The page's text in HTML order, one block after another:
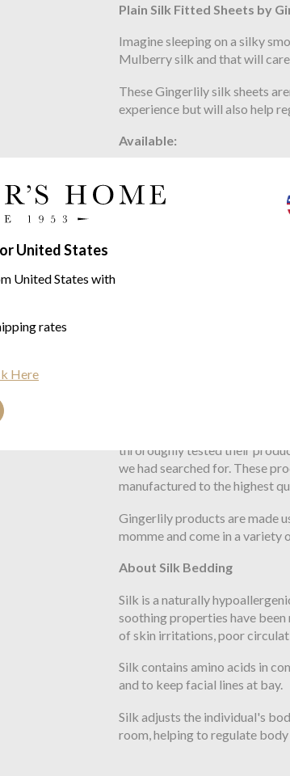
United States
United States with
rates
Here
Plain Silk Fitted Sheets by
Imagine sleeping on a silky
Mulberry silk and that will
These Gingerlily silk sheets
experience but will also help
Available:
king size fitted sheet 150cm x
Long have we at Seymour's
better quality than those
value when compared with
We were approached by
throroughly tested their
we had searched for. These
manufactured to the highest
Gingerlily products are made
momme and come in a variety
About Silk Bedding
Silk is a naturally
soothing properties have
of skin irritations, poor
Silk contains amino acids in
and to keep facial lines at bay.
Silk adjusts the individual's
room, helping to regulate